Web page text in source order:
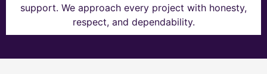
support. We approach every project with honesty,
respect, and dependability.